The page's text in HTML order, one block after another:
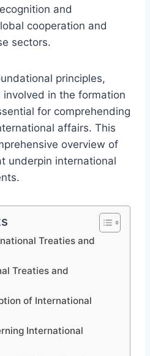
and
cooperation and
sectors.
principles,
in the formation
for comprehending
affairs. This
overview of
underpin international
Treaties and
Treaties and
of International
International